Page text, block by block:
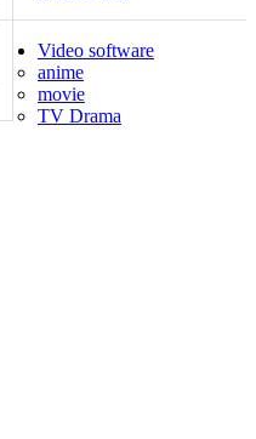
Video software
anime
movie
TV Drama